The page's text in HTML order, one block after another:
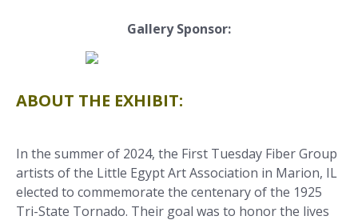
Gallery Sponsor:
ABOUT THE EXHIBIT:
In the summer of 2024, the First Tuesday Fiber Group
artists of the Little Egypt Art Association in Marion, IL
elected to commemorate the centenary of the 1925
Tri-State Tornado. Their goal was to honor the lives